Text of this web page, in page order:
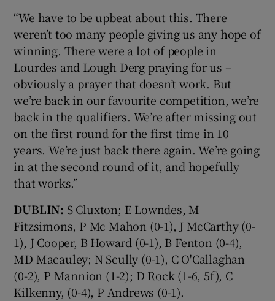
“We have to be upbeat about this. There
weren’t too many people giving us any hope of
winning. There were a lot of people in
Lourdes and Lough Derg praying for us –
obviously a prayer that doesn’t work. But
we’re back in our favourite competition, we’re
back in the qualifiers. We’re after missing out
on the first round for the first time in 10
years. We’re just back there again. We’re going
in at the second round of it, and hopefully
that works.”
DUBLIN: S Cluxton; E Lowndes, M
Fitzsimons, P Mc Mahon (0-1), J McCarthy (0-
1), J Cooper, B Howard (0-1), B Fenton (0-4),
MD Macauley; N Scully (0-1), C O'Callaghan
(0-2), P Mannion (1-2); D Rock (1-6, 5f), C
Kilkenny, (0-4), P Andrews (0-1).